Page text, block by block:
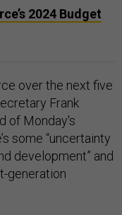
2024 Budget
over the next five
Frank
of Monday's
some “uncertainty
development” and
generation